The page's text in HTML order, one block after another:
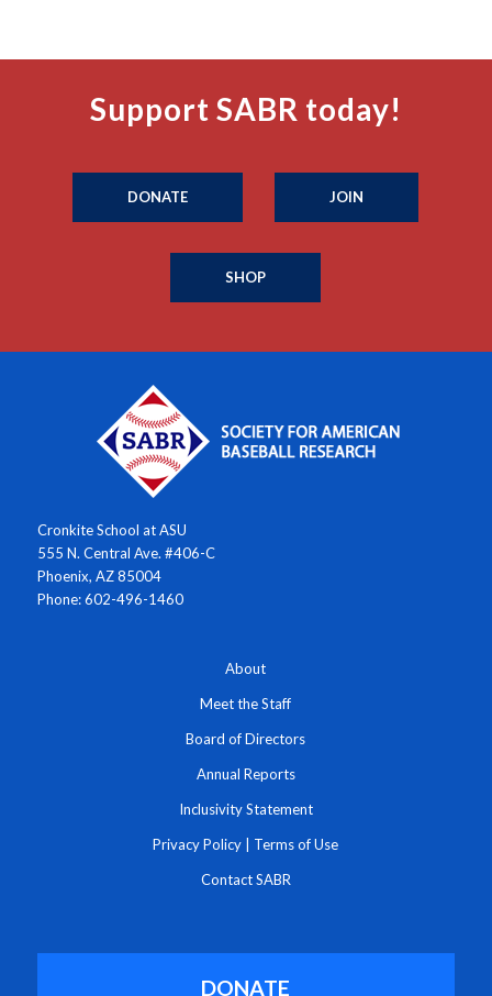
Support SABR today!
DONATE JOIN
SHOP
Cronkite School at ASU
555 N. Central Ave. #406-C
Phoenix, AZ 85004
Phone: 602-496-1460
About
Meet the Staff
Board of Directors
Annual Reports
Inclusivity Statement
Privacy Policy Terms of Use
Contact SABR
DONATE